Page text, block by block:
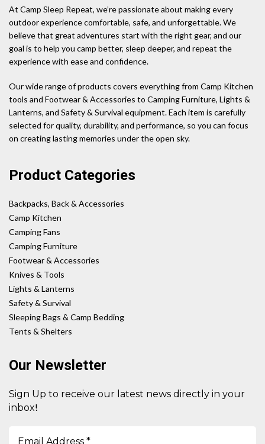
At Camp Sleep Repeat, we’re passionate about making every
outdoor experience comfortable, safe, and unforgettable. We
believe that great adventures start with the right gear, and our
goal is to help you camp better, sleep deeper, and repeat the
experience with ease and confidence.
Our wide range of products covers everything from Camp Kitchen
tools and Footwear & Accessories to Camping Furniture, Lights &
Lanterns, and Safety & Survival equipment. Each item is carefully
selected for quality, durability, and performance, so you can focus
on creating lasting memories under the open sky.
Product Categories
Backpacks, Back & Accessories
Camp Kitchen
Camping Fans
Camping Furniture
Footwear & Accessories
Knives & Tools
Lights & Lanterns
Safety & Survival
Sleeping Bags & Camp Bedding
Tents & Shelters
Our Newsletter
Sign Up to receive our latest news directly in your
inbox!